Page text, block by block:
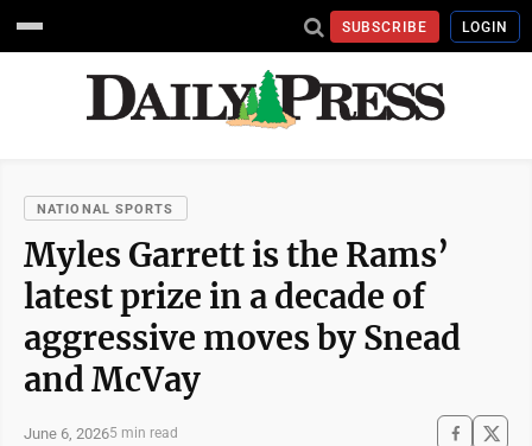
SUBSCRIBE LOGIN
NATIONAL SPORTS
Myles Garrett is the Rams’
latest prize in a decade of
aggressive moves by Snead
and McVay
June 6, 20265 min read